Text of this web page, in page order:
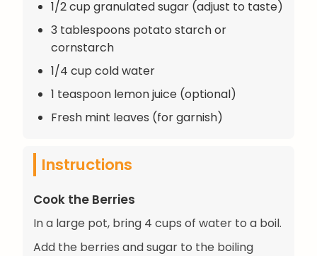
1/2 cup granulated sugar (adjust to taste)
3 tablespoons potato starch or
cornstarch
1/4 cup cold water
1 teaspoon lemon juice (optional)
Fresh mint leaves (for garnish)
Instructions
Cook the Berries
In a large pot, bring 4 cups of water to a boil.
Add the berries and sugar to the boiling